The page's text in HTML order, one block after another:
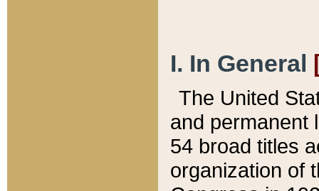
I. In General
The United
and permanent
54 broad titles
organization of